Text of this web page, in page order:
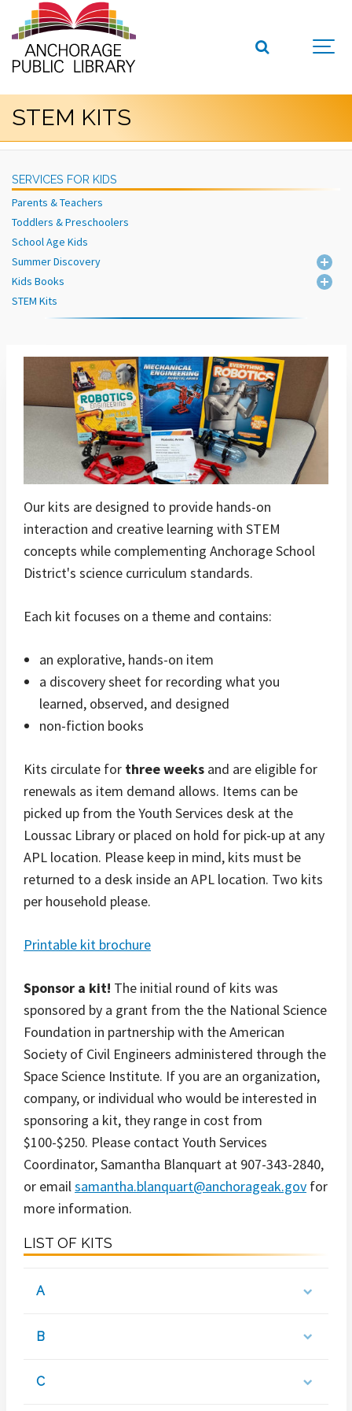
STEM KITS
Our kits are designed to provide hands-on
interaction and creative learning with STEM
concepts while complementing Anchorage School
District's science curriculum standards.
Each kit focuses on a theme and contains:
an explorative, hands-on item
a discovery sheet for recording what you
learned, observed, and designed
non-fiction books
Kits circulate for three weeks and are eligible for
renewals as item demand allows. Items can be
picked up from the Youth Services desk at the
Loussac Library or placed on hold for pick-up at any
APL location. Please keep in mind, kits must be
returned to a desk inside an APL location. Two kits
per household please.
Printable kit brochure
Sponsor a kit! The initial round of kits was
sponsored by a grant from the the National Science
Foundation in partnership with the American
Society of Civil Engineers administered through the
Space Science Institute. If you are an organization,
company, or individual who would be interested in
sponsoring a kit, they range in cost from
$100-$250. Please contact Youth Services
Coordinator, Samantha Blanquart at 907-343-2840,
or emailsamantha.blanquart@anchorageak.gov for
more information.
LIST OF KITS
A
B
C
SERVICES FOR KIDS
Parents & Teachers
Toddlers & Preschoolers
School Age Kids
Summer Discovery
Kids Books
STEM Kits